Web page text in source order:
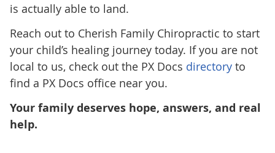
is actually able to land.
Reach out to Cherish Family Chiropractic to start
your child’s healing journey today. If you are not
local to us, check out the PX Docs directoryto
find a PX Docs office near you.
Your family deserves hope, answers, and real
help.